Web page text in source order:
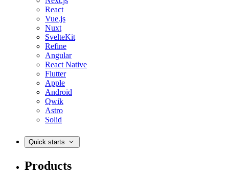
React
Vue.js
Nuxt
SvelteKit
Refine
Angular
React Native
Flutter
Apple
Android
Qwik
Astro
Solid
Quick starts
Products